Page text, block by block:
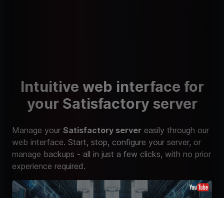
Intuitive web interface for
your Satisfactory server
Manage your Satisfactory server easily through our
web interface. Start, stop, configure your server, or
manage backups - all in just a few clicks, with no prior
experience required.